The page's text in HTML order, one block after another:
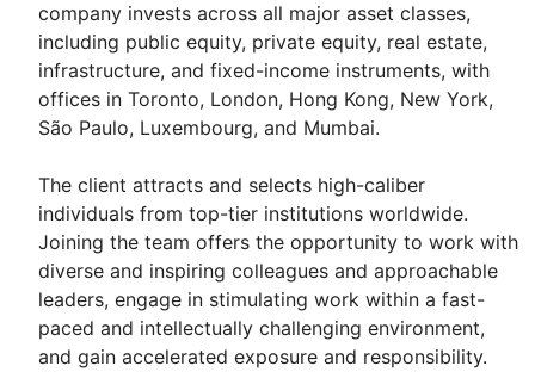
company invests across all major asset classes,
including public equity, private equity, real estate,
infrastructure, and fixed-income instruments, with
offices in Toronto, London, Hong Kong, New York,
São Paulo, Luxembourg, and Mumbai.
The client attracts and selects high-caliber
individuals from top-tier institutions worldwide.
Joining the team offers the opportunity to work with
diverse and inspiring colleagues and approachable
leaders, engage in stimulating work within a fast-
paced and intellectually challenging environment,
and gain accelerated exposure and responsibility.